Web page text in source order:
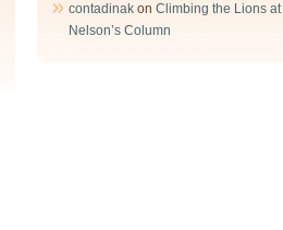
contadinak on Climbing the Lions at
Nelson’s Column